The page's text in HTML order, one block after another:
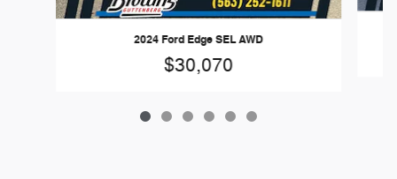
2024 Ford Edge SEL AWD
$30,070